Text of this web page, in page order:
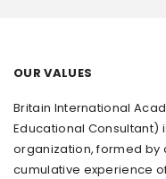
OUR VALUES
Britain International
Educational Consultant)
organization, formed by
cumulative experience